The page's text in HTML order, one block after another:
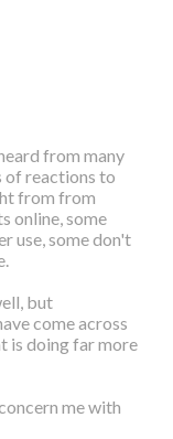
from many
of reactions to
from from
online, some
use, some don't
but
come across
is doing far more
me with